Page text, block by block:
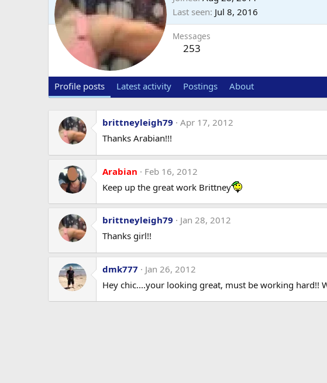
Last seen Jul 8, 2016
Messages
253
Profile posts Latest activity Postings About
brittneyleigh79
Apr 17, 2012
Thanks Arabian!!!
Arabian
Feb 16, 2012
Keep up the great work Brittney
brittneyleigh79
Jan 28, 2012
Thanks girl!!
dmk777
Jan 26, 2012
Hey chic....your looking great, must be working hard!!